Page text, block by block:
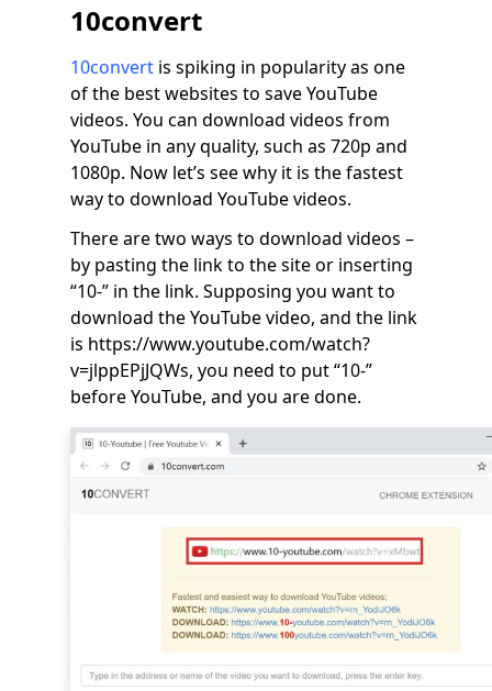
10convert
10convert is spiking in popularity as one
of the best websites to save YouTube
videos. You can download videos from
YouTube in any quality, such as 720p and
1080p. Now let’s see why it is the fastest
way to download YouTube videos.
There are two ways to download videos –
by pasting the link to the site or inserting
“10-” in the link. Supposing you want to
download the YouTube video, and the link
is https://www.youtube.com/watch?
v=jlppEPjJQWs, you need to put “10-”
before YouTube, and you are done.